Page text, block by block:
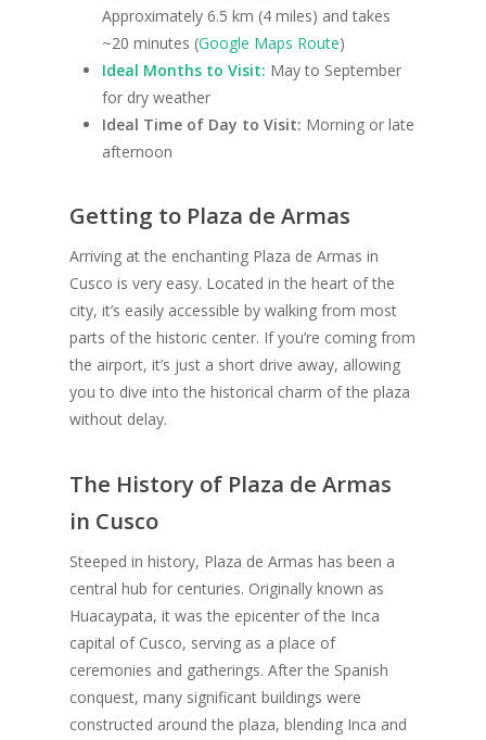
Approximately 6.5 km (4 miles) and takes
~20 minutes (Google Maps Route)
Ideal Months to Visit: May to September
for dry weather
Ideal Time of Day to Visit: Morning or late
afternoon
Getting to Plaza de Armas
Arriving at the enchanting Plaza de Armas in
Cusco is very easy. Located in the heart of the
city, it’s easily accessible by walking from most
parts of the historic center. If you’re coming from
the airport, it’s just a short drive away, allowing
you to dive into the historical charm of the plaza
without delay.
The History of Plaza de Armas
in Cusco
Steeped in history, Plaza de Armas has been a
central hub for centuries. Originally known as
Huacaypata, it was the epicenter of the Inca
capital of Cusco, serving as a place of
ceremonies and gatherings. After the Spanish
conquest, many significant buildings were
constructed around the plaza, blending Inca and